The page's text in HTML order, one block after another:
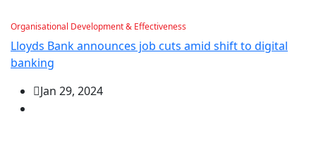
Organisational Development & Effectiveness
Lloyds Bank announces job cuts amid shift to digital
banking
Jan 29, 2024